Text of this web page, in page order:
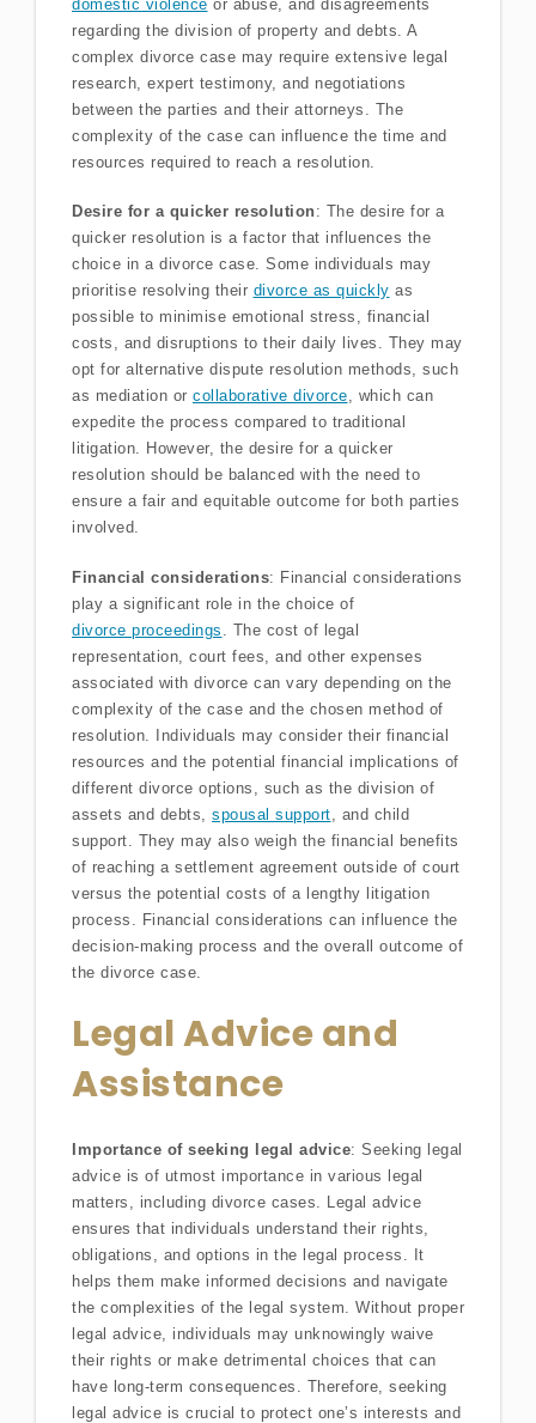
domestic violence or abuse, and disagreements
regarding the division of property and debts. A
complex divorce case may require extensive legal
research, expert testimony, and negotiations
between the parties and their attorneys. The
complexity of the case can influence the time and
resources required to reach a resolution.
Desire for a quicker resolution: The desire for a
quicker resolution is a factor that influences the
choice in a divorce case. Some individuals may
prioritise resolving their divorce as quickly as
possible to minimise emotional stress, financial
costs, and disruptions to their daily lives. They may
opt for alternative dispute resolution methods, such
as mediation or collaborative divorce, which can
expedite the process compared to traditional
litigation. However, the desire for a quicker
resolution should be balanced with the need to
ensure a fair and equitable outcome for both parties
involved.
Financial considerations: Financial considerations
play a significant role in the choice of
divorce proceedings . The cost of legal
representation, court fees, and other expenses
associated with divorce can vary depending on the
complexity of the case and the chosen method of
resolution. Individuals may consider their financial
resources and the potential financial implications of
different divorce options, such as the division of
assets and debts, spousal support , and child
support. They may also weigh the financial benefits
of reaching a settlement agreement outside of court
versus the potential costs of a lengthy litigation
process. Financial considerations can influence the
decision-making process and the overall outcome of
the divorce case.
Legal Advice and
Assistance
Importance of seeking legal advice: Seeking legal
advice is of utmost importance in various legal
matters, including divorce cases. Legal advice
ensures that individuals understand their rights,
obligations, and options in the legal process. It
helps them make informed decisions and navigate
the complexities of the legal system. Without proper
legal advice, individuals may unknowingly waive
their rights or make detrimental choices that can
have long-term consequences. Therefore, seeking
legal advice is crucial to protect one’s interests and